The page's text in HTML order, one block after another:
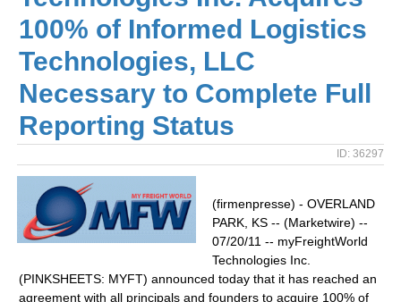
100% of Informed Logistics
Technologies, LLC
Necessary to Complete Full
Reporting Status
ID: 36297
(firmenpresse) - OVERLAND
PARK, KS -- (Marketwire) --
07/20/11 -- myFreightWorld
Technologies Inc.
(PINKSHEETS: MYFT) announced today that it has reached an
agreement with all principals and founders to acquire 100% of